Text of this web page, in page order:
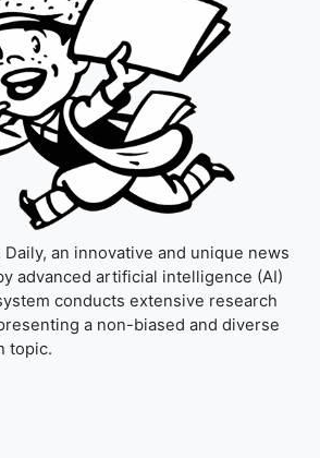
an innovative and unique news
advanced artificial intelligence (AI)
conducts extensive research
a non-biased and diverse
topic.